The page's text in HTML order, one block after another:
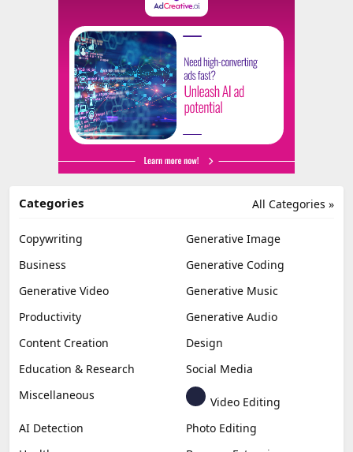
All Categories »
Categories
Generative Music
Productivity
Generative Audio